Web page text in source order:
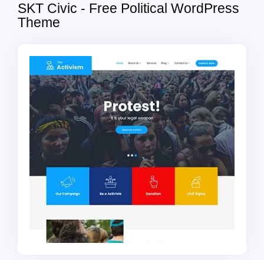
SKT Civic - Free Political WordPress
Theme